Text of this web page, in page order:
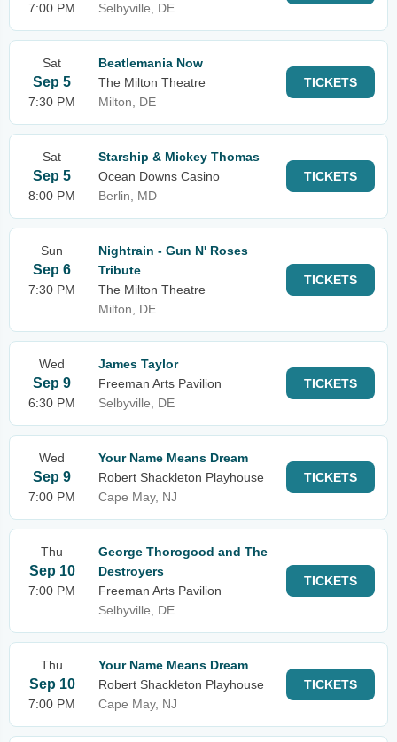
7:00 PM
Selbyville, DE
Sat
Sep 5
7:30 PM
Beatlemania Now
The Milton Theatre
Milton, DE
TICKETS
Sat
Sep 5
8:00 PM
Starship & Mickey Thomas
Ocean Downs Casino
Berlin, MD
TICKETS
Sun
Sep 6
7:30 PM
Nightrain - Gun N' Roses
Tribute
The Milton Theatre
Milton, DE
TICKETS
Wed
Sep 9
6:30 PM
James Taylor
Freeman Arts Pavilion
Selbyville, DE
TICKETS
Wed
Sep 9
7:00 PM
Your Name Means Dream
Robert Shackleton Playhouse
Cape May, NJ
TICKETS
Thu
Sep 10
7:00 PM
George Thorogood and The
Destroyers
Freeman Arts Pavilion
Selbyville, DE
TICKETS
Thu
Sep 10
7:00 PM
Your Name Means Dream
Robert Shackleton Playhouse
Cape May, NJ
TICKETS